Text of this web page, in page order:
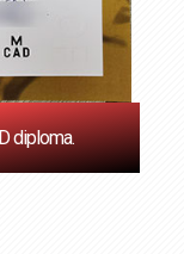
diploma.